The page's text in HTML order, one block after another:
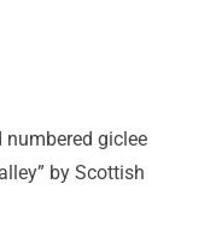
giclee
by Scottish